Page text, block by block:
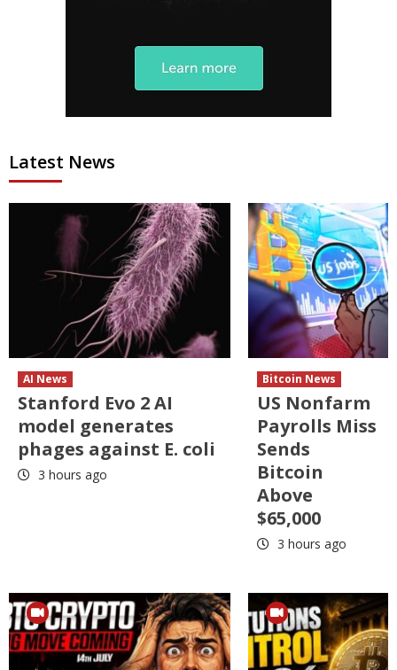
Latest News
AI News
Stanford Evo 2 AI
model generates
phages against E. coli
3 hours ago
Bitcoin News
US Nonfarm
Payrolls Miss
Sends
Bitcoin
Above
$65,000
3 hours ago